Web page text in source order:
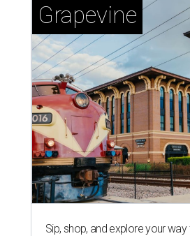
Grapevine
Sip, shop, and explore your